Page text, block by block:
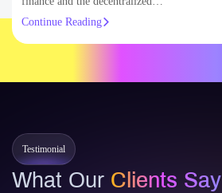
Reading
Testimonial
What Our Clients Say